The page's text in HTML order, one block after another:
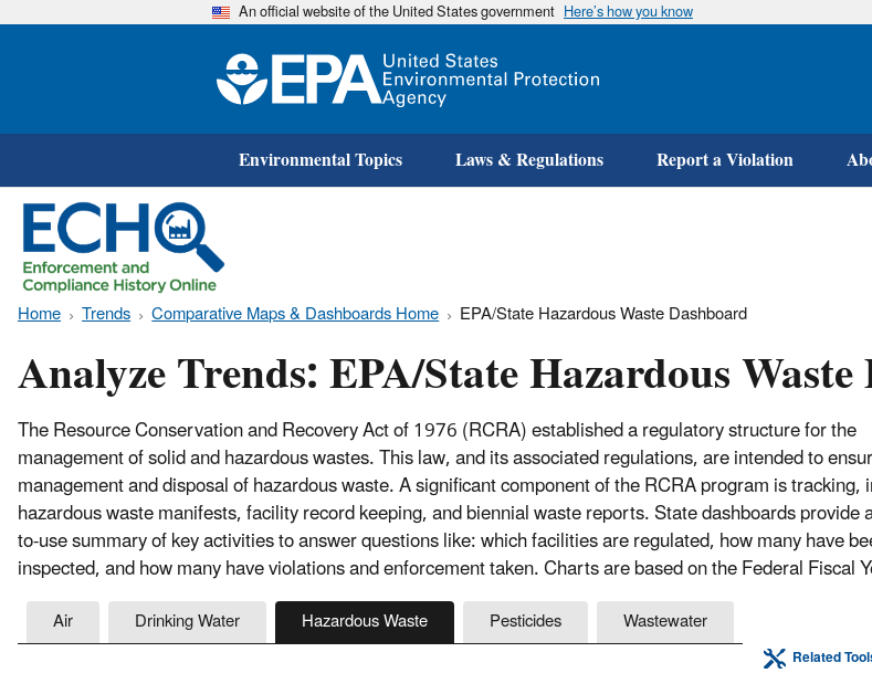
Skip
An official website of the United States government Here’s how you know
Environmental Topics Laws & Regulations Report a Violation
Home Trends Comparative Maps & Dashboards Home EPA/State Hazardous Waste Dashboard
Analyze Trends: EPA/State Hazardous
The Resource Conservation and Recovery Act of 1976 (RCRA) established a regulatory structure for the
management of solid and hazardous wastes. This law, and its associated regulations, are intended to
management and disposal of hazardous waste. A significant component of the RCRA program is tracking,
hazardous waste manifests, facility record keeping, and biennial waste reports. State dashboards provide
to-use summary of key activities to answer questions like: which facilities are regulated, how many have
inspected, and how many have violations and enforcement taken. Charts are based on the Federal Fiscal
Air Drinking Water Hazardous Waste Pesticides Wastewater
Related